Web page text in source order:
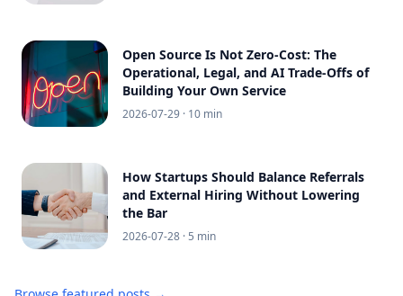
Open Source Is Not Zero-Cost: The
Operational, Legal, and AI Trade-Offs of
Building Your Own Service
2026-07-29 · 10 min
How Startups Should Balance Referrals
and External Hiring Without Lowering
the Bar
2026-07-28 · 5 min